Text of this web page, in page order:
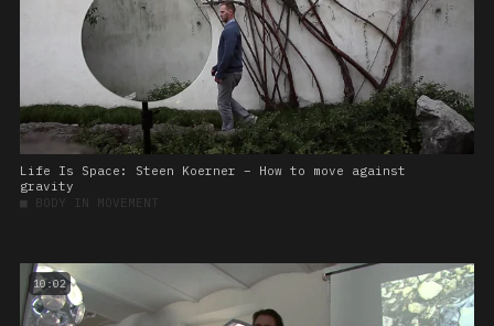
Life Is Space: Steen Koerner – How to move against
gravity
■ BODY IN MOVEMENT
10:02